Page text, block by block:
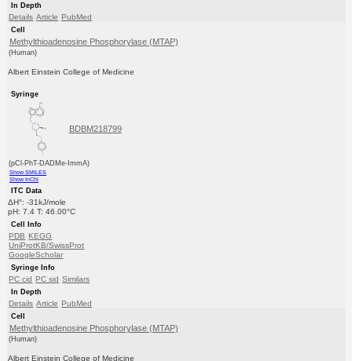
In Depth
Details Article PubMed
Cell
Methylthioadenosine Phosphorylase (MTAP)
(Human)
Albert Einstein College of Medicine
Syringe
BDBM218799
(pCl-PhT-DADMe-ImmA)
Show SMILES
Show InChI
ITC Data
ΔH°: -31kJ/mole
pH: 7.4 T: 46.00°C
Cell Info
PDB KEGG
UniProtKB/SwissProt
GoogleScholar
Syringe Info
PC cid PC sid Similars
In Depth
Details Article PubMed
Cell
Methylthioadenosine Phosphorylase (MTAP)
(Human)
Albert Einstein College of Medicine